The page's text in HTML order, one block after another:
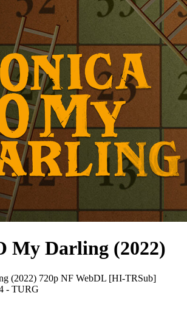
My Darling (2022)
(2022) 720p NF WebDL [HI-TRSub]
- TURG